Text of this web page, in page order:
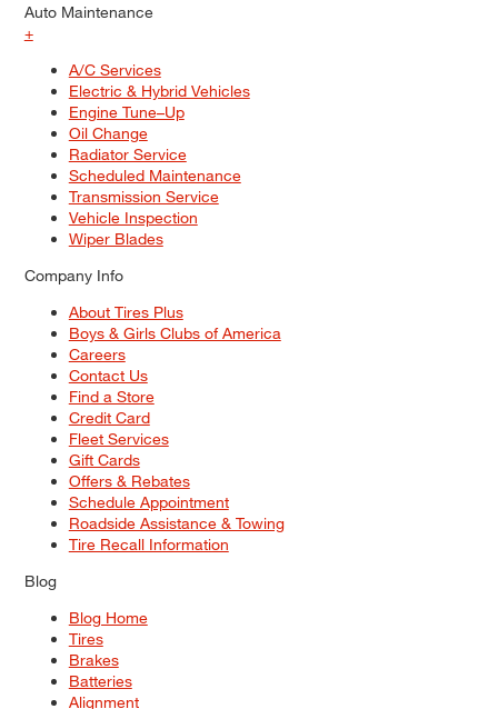
Auto Maintenance
+
A/C Services
Electric & Hybrid Vehicles
Engine Tune–Up
Oil Change
Radiator Service
Scheduled Maintenance
Transmission Service
Vehicle Inspection
Wiper Blades
Company Info
About Tires Plus
Boys & Girls Clubs of America
Careers
Contact Us
Find a Store
Credit Card
Fleet Services
Gift Cards
Offers & Rebates
Schedule Appointment
Roadside Assistance & Towing
Tire Recall Information
Blog
Blog Home
Tires
Brakes
Batteries
Alignment